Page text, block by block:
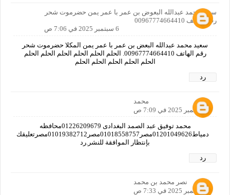
سعيد محمد عبدالله البعوض بن عمر با عمر يمن حضرموت شحر
رقم الهاتف 00967774664410
6 سبتمبر 2025 في 7:06 ص
سعيد محمد عبدالله البعض بن عمر با عمر يمن المكلا حضرموت شحر
رقم الهاتف 00967774664410. الحلم الحلم الحلم الحلم الحلم الحلم
الحلم الحلم الحلم الحلم الحلم
رد
محمد
6 سبتمبر 2025 في 7:09 ص
محمد توفيق عبد الصمد البغدادى 01226209679محافظه
دمياط01201049626مصر01018558757مصر01019382712مصرتعليقك
بإنتظار الموافقة للنشر.رد
رد
نصر محمد بن محمد
6 سبتمبر 2025 في 7:33 ص